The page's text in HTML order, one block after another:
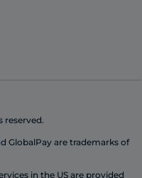
reserved.
GlobalPay are trademarks of
in the US are provided